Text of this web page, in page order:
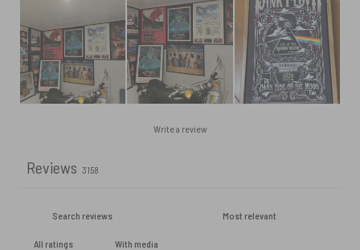
Write a review
Reviews 3158
With media